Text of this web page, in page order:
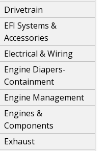
Drivetrain
EFI Systems &
Accessories
Electrical & Wiring
Engine Diapers-
Containment
Engine Management
Engines &
Components
Exhaust